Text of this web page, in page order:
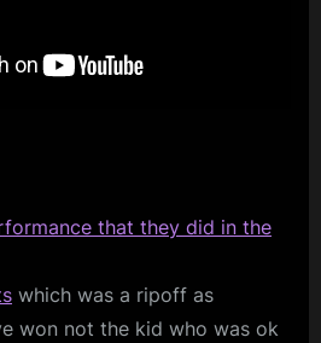
that they did in the
which was a ripoff as
won not the kid who was ok